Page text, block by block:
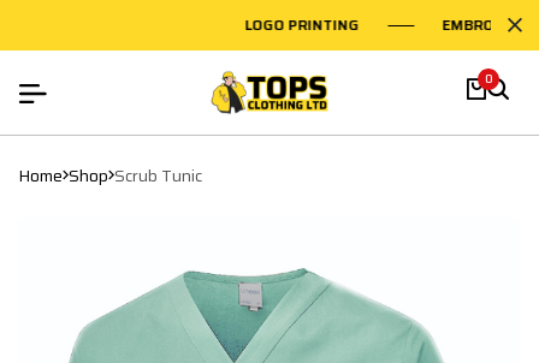
LOGO PRINTING EMBROIDERY
0
Home Shop Scrub Tunic